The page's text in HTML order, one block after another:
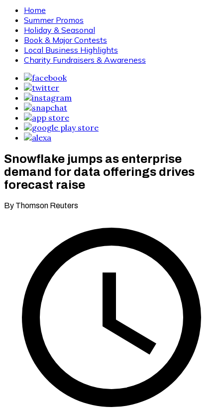
Home
Summer Promos
Holiday & Seasonal
Book & Major Contests
Local Business Highlights
Charity Fundraisers & Awareness
Snowflake jumps as enterprise
demand for data offerings drives
forecast raise
By Thomson Reuters